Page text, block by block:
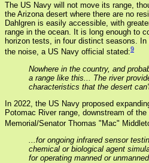
The US Navy will not move its range,
the Arizona desert where there are no
Dahlgren is easily accessible, with
range in the ocean. It is long enough to
horizon tests, in four distinct seasons.
the noise, a US Navy official stated:9
Nowhere in the country, and
a range like this... The river
characteristics that the desert
In 2022, the US Navy proposed
Potomac River range, downstream of
Memorial/Senator Thomas "Mac"
...for ongoing infrared sensor
chemical or biological agent
for operating manned or